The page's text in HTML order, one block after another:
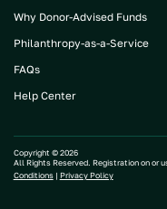
Why Donor-Advised Funds
Philanthropy-as-a-Service
FAQs
Help Center
Copyright ©2026
All Rights Reserved. Registration on or
Conditions| Privacy Policy